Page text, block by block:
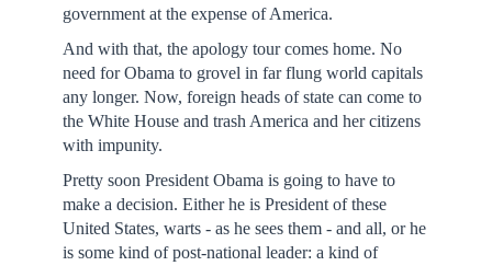
government at the expense of America.
And with that, the apology tour comes home. No
need for Obama to grovel in far flung world capitals
any longer. Now, foreign heads of state can come to
the White House and trash America and her citizens
with impunity.
Pretty soon President Obama is going to have to
make a decision. Either he is President of these
United States, warts - as he sees them - and all, or he
is some kind of post-national leader: a kind of